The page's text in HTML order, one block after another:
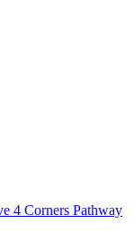
4 Corners Pathway